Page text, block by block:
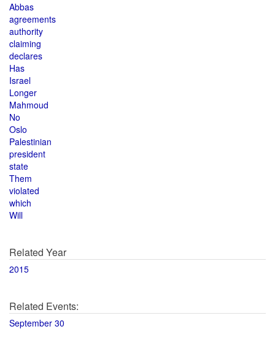
Abbas
agreements
authority
claiming
declares
Has
Israel
Longer
Mahmoud
No
Oslo
Palestinian
president
state
Them
violated
which
Will
Related Year
2015
Related Events:
September 30